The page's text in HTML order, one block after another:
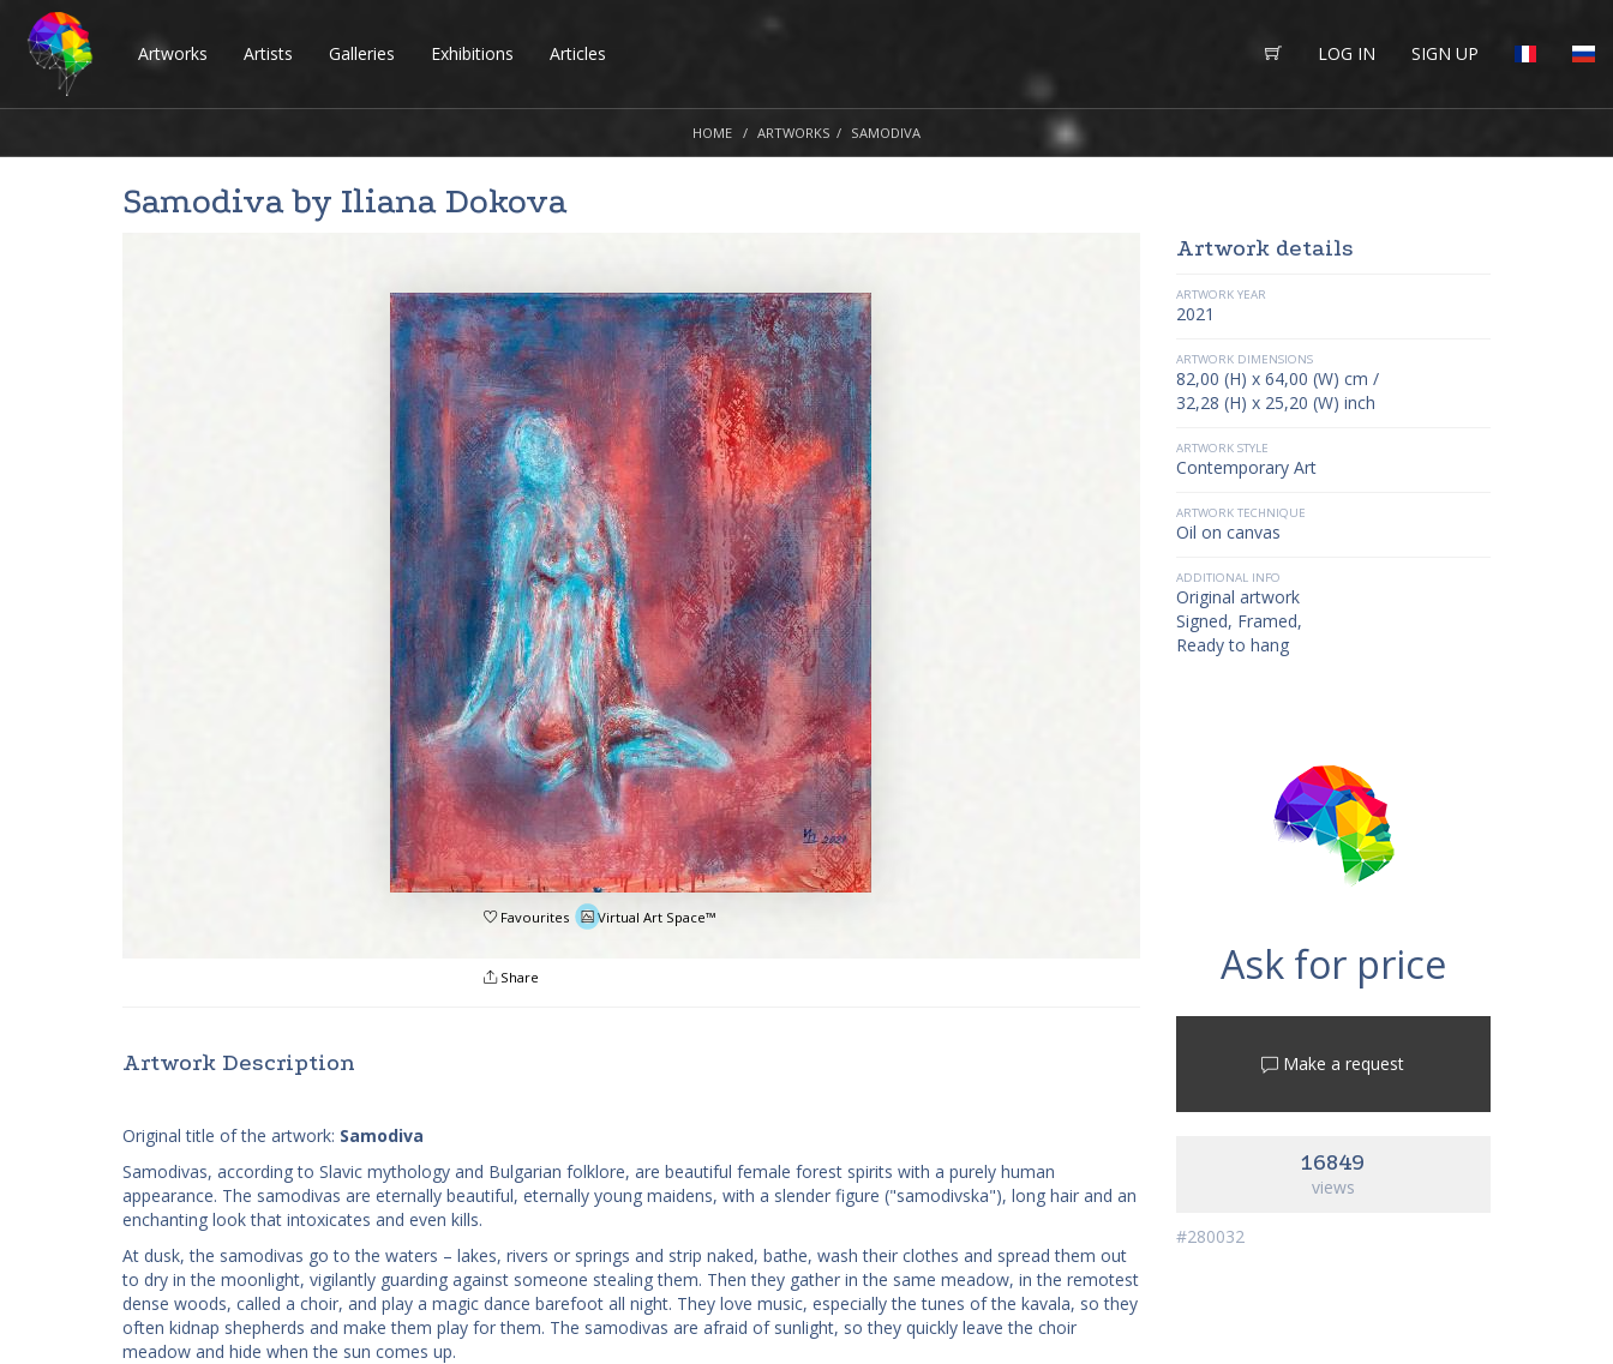
Artworks Artists Galleries Exhibitions Articles LOG IN SIGN UP
HOME ARTWORKS SAMODIVA
Samodiva by Iliana Dokova
Favourites Virtual Art Space™
Share
Artwork Description
Original title of the artwork: Samodiva
Samodivas, according to Slavic mythology and Bulgarian folklore, are beautiful female forest spirits with a purely human
appearance. The samodivas are eternally beautiful, eternally young maidens, with a slender figure ("samodivska"), long hair and an
enchanting look that intoxicates and even kills.
At dusk, the samodivas go to the waters – lakes, rivers or springs and strip naked, bathe, wash their clothes and spread them out
to dry in the moonlight, vigilantly guarding against someone stealing them. Then they gather in the same meadow, in the remotest
dense woods, called a choir, and play a magic dance barefoot all night. They love music, especially the tunes of the kavala, so they
often kidnap shepherds and make them play for them. The samodivas are afraid of sunlight, so they quickly leave the choir
meadow and hide when the sun comes up.
Artwork details
ARTWORK YEAR
2021
ARTWORK DIMENSIONS
82,00 (H) x 64,00 (W) cm /
32,28 (H) x 25,20 (W) inch
ARTWORK STYLE
Contemporary Art
ARTWORK TECHNIQUE
Oil on canvas
ADDITIONAL INFO
Original artwork
Signed, Framed,
Ready to hang
Ask for price
Make a request
16849
views
#280032